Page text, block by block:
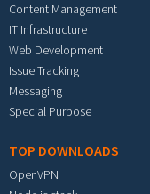
Content Management
IT Infrastructure
Web Development
Issue Tracking
Messaging
Special Purpose
TOP DOWNLOADS
OpenVPN